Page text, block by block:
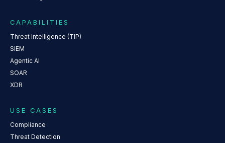
CAPABILITIES
Threat Intelligence (TIP)
SIEM
Agentic AI
SOAR
XDR
USE CASES
Compliance
Threat Detection